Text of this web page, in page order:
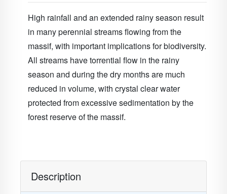
High rainfall and an extended rainy season result
in many perennial streams flowing from the
massif, with important implications for biodiversity.
All streams have torrential flow in the rainy
season and during the dry months are much
reduced in volume, with crystal clear water
protected from excessive sedimentation by the
forest reserve of the massif.
Description